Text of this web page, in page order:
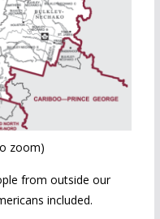
zoom)
from outside our
included.